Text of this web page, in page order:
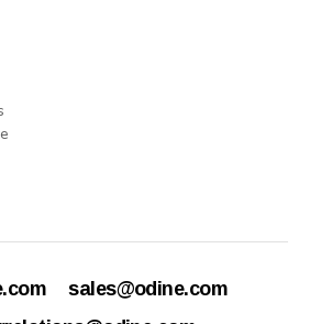
sales@odine.com